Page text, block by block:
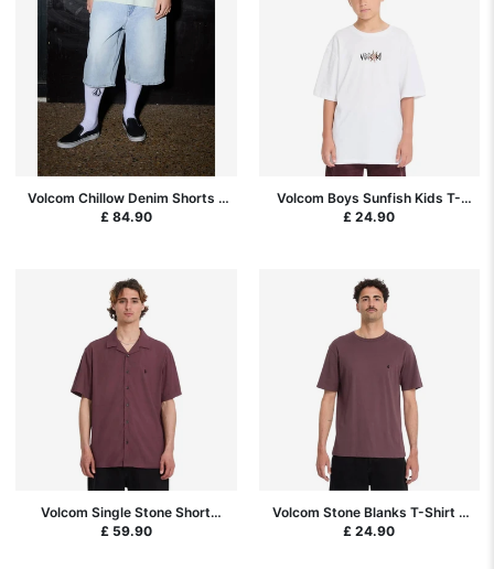
Volcom Chillow Denim Shorts -
Desert Dirt Indigo
£ 84.90
Volcom Boys Sunfish Kids T-
Shirt - White
£ 24.90
Volcom Single Stone Short
Sleeve Shirt - Pistol Punch
£ 59.90
Volcom Stone Blanks T-Shirt -
Pistol Punch
£ 24.90